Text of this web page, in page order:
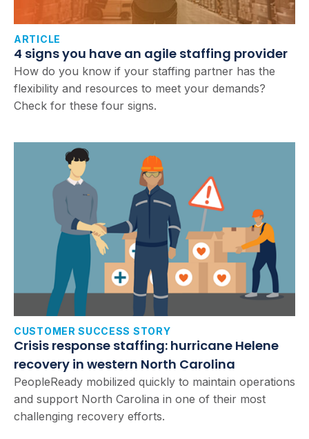
ARTICLE
4 signs you have an agile staffing provider
How do you know if your staffing partner has the
flexibility and resources to meet your demands?
Check for these four signs.
CUSTOMER SUCCESS STORY
Crisis response staffing: hurricane Helene
recovery in western North Carolina
PeopleReady mobilized quickly to maintain operations
and support North Carolina in one of their most
challenging recovery efforts.